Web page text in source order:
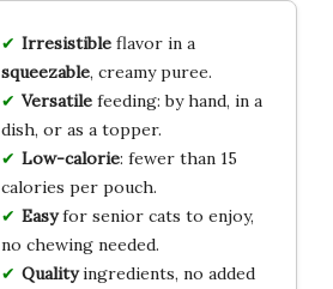
Irresistibleflavor in a
squeezable, creamy puree.
Versatilefeeding: by hand, in a
dish, or as a topper.
Low-calorie: fewer than 15
calories per pouch.
Easyfor senior cats to enjoy,
no chewing needed.
Qualityingredients, no added